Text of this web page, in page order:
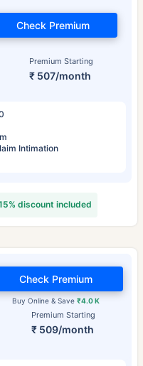
Premium Starting
₹ 507/month
Check Premium
Intimation
discount included
Premium Starting
₹ 509/month
Buy Online & Save₹4.0 K
Check Premium